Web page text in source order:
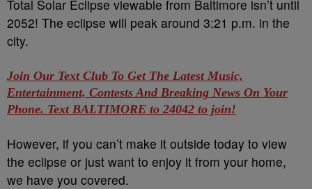
Total Solar Eclipse viewable from Baltimore isn’t until
2052! The eclipse will peak around 3:21 p.m. in the
city.
Join Our Text Club To Get The Latest Music,
Entertainment, Contests And Breaking News On Your
Phone. Text BALTIMORE to 24042 to join!
However, if you can’t make it outside today to view
the eclipse or just want to enjoy it from your home,
we have you covered.